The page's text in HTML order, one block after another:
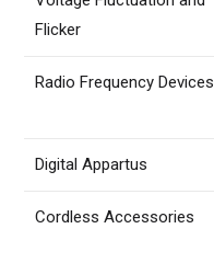
Flicker
Radio Frequency Devices
Digital Appartus
Cordless Accessories